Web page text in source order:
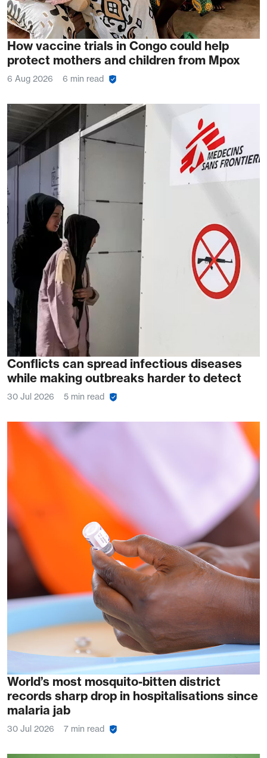
How vaccine trials in Congo could help
protect mothers and children from Mpox
6 Aug 2026 6 min read
Conflicts can spread infectious diseases
while making outbreaks harder to detect
30 Jul 2026 5 min read
World’s most mosquito-bitten district
records sharp drop in hospitalisations since
malaria jab
30 Jul 2026 7 min read